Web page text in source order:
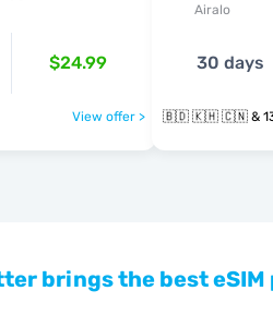
$24.99
View offer >
Airalo
30 days
🇧🇩
brings the best